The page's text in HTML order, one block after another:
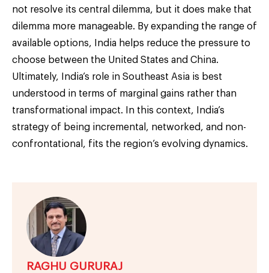
not resolve its central dilemma, but it does make that
dilemma more manageable. By expanding the range of
available options, India helps reduce the pressure to
choose between the United States and China.
Ultimately, India’s role in Southeast Asia is best
understood in terms of marginal gains rather than
transformational impact. In this context, India’s
strategy of being incremental, networked, and non-
confrontational, fits the region’s evolving dynamics.
RAGHU GURURAJ